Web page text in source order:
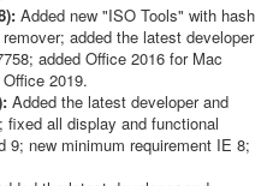
Added new "ISO Tools" with hash
added the latest developer
added Office 2016 for Mac
2019.
Added the latest developer and
fixed all display and functional
9; new minimum requirement IE 8;